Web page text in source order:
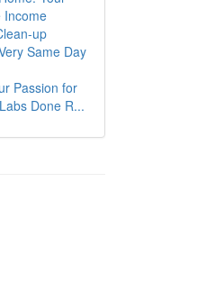
Income
up
Same Day
Passion for
Done R...